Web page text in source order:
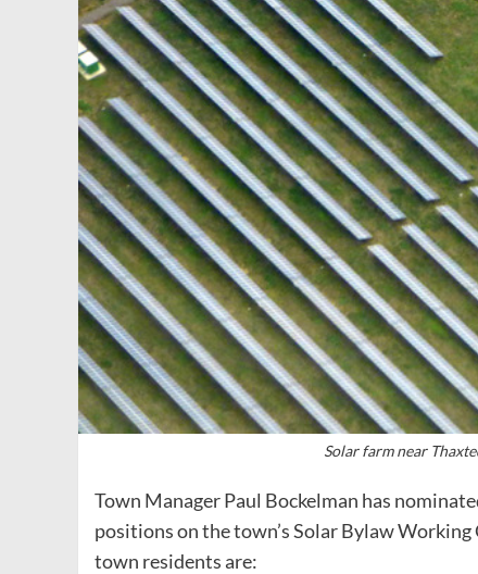
Solar farm near
Town Manager Paul Bockelman has
positions on the town’s Solar Bylaw
town residents are: